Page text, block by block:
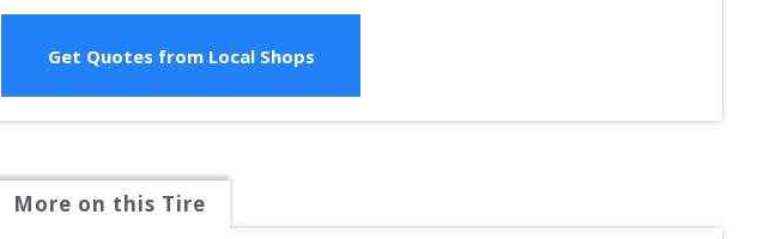
Get Quotes from Local Shops
More on this Tire